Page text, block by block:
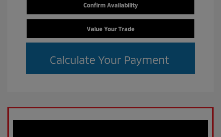
Confirm Availability
Value Your Trade
Calculate Your Payment